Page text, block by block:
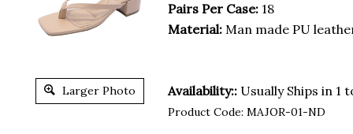
Larger Photo
Pairs Per Case: 18
Material: Man made PU
Availability:: Usually Ships in 1
Product Code: MAJOR-01-ND